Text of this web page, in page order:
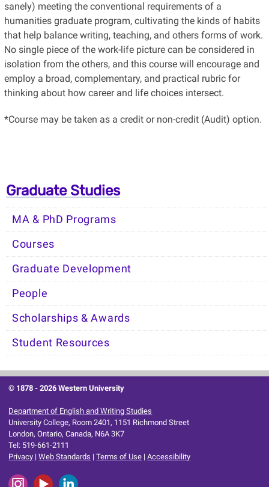
sanely) meeting the conventional requirements of a
humanities graduate program, cultivating the kinds of habits
that help balance writing, teaching, and others forms of work.
No single piece of the work-life picture can be considered in
isolation from the others, and this course will encourage and
employ a broad, complementary, and practical rubric for
thinking about how career and life choices intersect.
*Course may be taken as a credit or non-credit (Audit) option.
Graduate Studies
MA & PhD Programs
Courses
Graduate Development
People
Scholarships & Awards
Student Resources
© 1878 -2026 Western University
Department of English and Writing Studies
University College, Room 2401, 1151 Richmond Street
London, Ontario, Canada, N6A 3K7
Tel: 519-661-2111
Privacy |Web Standards |Terms of Use |Accessibility